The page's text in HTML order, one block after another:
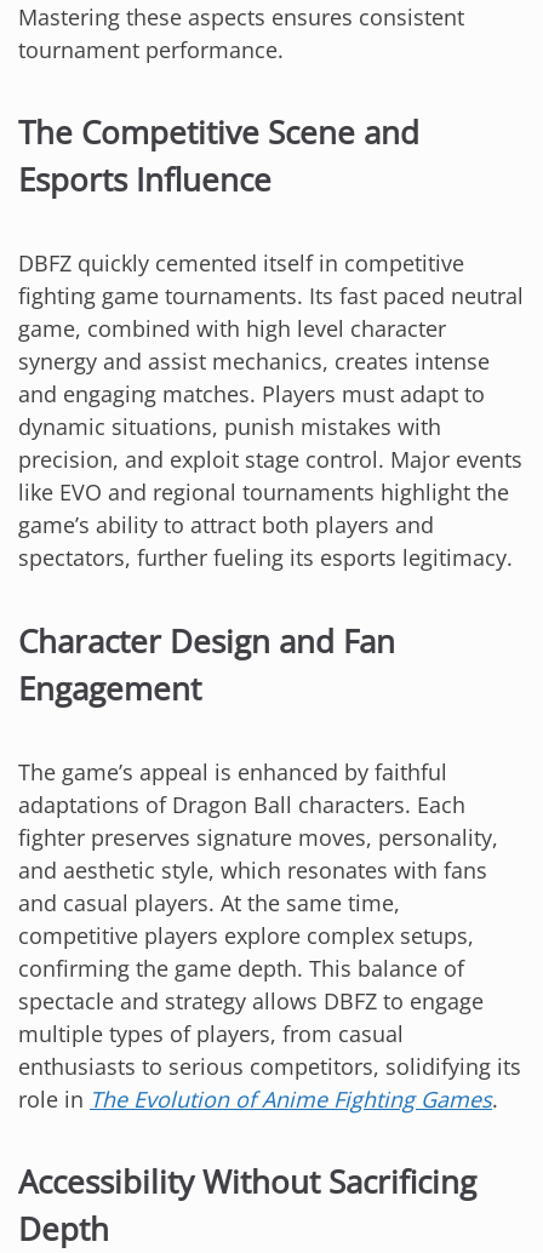
Mastering these aspects ensures consistent
tournament performance.
The Competitive Scene and
Esports Influence
DBFZ quickly cemented itself in competitive
fighting game tournaments. Its fast paced neutral
game, combined with high level character
synergy and assist mechanics, creates intense
and engaging matches. Players must adapt to
dynamic situations, punish mistakes with
precision, and exploit stage control. Major events
like EVO and regional tournaments highlight the
game’s ability to attract both players and
spectators, further fueling its esports legitimacy.
Character Design and Fan
Engagement
The game’s appeal is enhanced by faithful
adaptations of Dragon Ball characters. Each
fighter preserves signature moves, personality,
and aesthetic style, which resonates with fans
and casual players. At the same time,
competitive players explore complex setups,
confirming the game depth. This balance of
spectacle and strategy allows DBFZ to engage
multiple types of players, from casual
enthusiasts to serious competitors, solidifying its
role in The Evolution of Anime Fighting Games.
Accessibility Without Sacrificing
Depth